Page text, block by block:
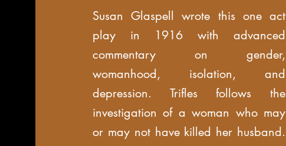
Susan Glaspell wrote this one act
play in 1916 with advanced
commentary on gender,
womanhood, isolation, and
depression. Trifles follows the
investigation of a woman who may
or may not have killed her husband.